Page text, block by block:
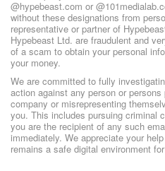
@hypebeast.com or
without these designations from
representative or partner of
Hypebeast Ltd. are fraudulent and
of a scam to obtain your personal
your money.
We are committed to fully
action against any person or
company or misrepresenting
you. This includes pursuing criminal
you are the recipient of any such
immediately. We appreciate your
remains a safe digital environment